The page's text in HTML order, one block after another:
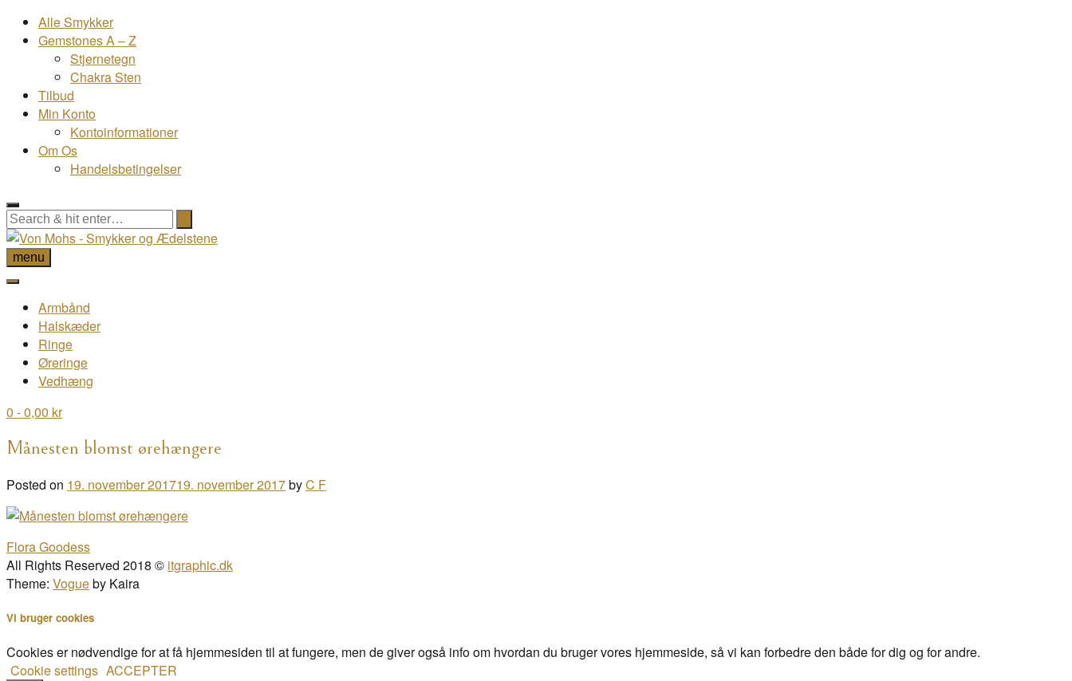
Alle Smykker
Gemstones A – Z
Stjernetegn
Chakra Sten
Tilbud
Min Konto
Kontoinformationer
Om Os
Handelsbetingelser
menu
Armbånd
Halskæder
Ringe
Øreringe
Vedhæng
0 - 0,00 kr
Månesten blomst ørehængere
Posted on 19. november 201719. november 2017byC F
Post
navigation
Flora Goodess
All Rights Reserved 2018 © itgraphic.dk
Theme: Vogueby Kaira
Vi bruger cookies
Cookies er nødvendige for at få hjemmesiden til at fungere, men de giver også info om hvordan du bruger vores hjemmeside, så vi kan forbedre den både for dig og for andre.
Cookie settings ACCEPTER